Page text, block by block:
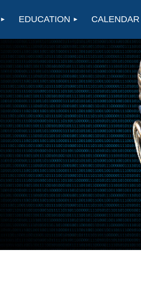
EDUCATION CALENDAR